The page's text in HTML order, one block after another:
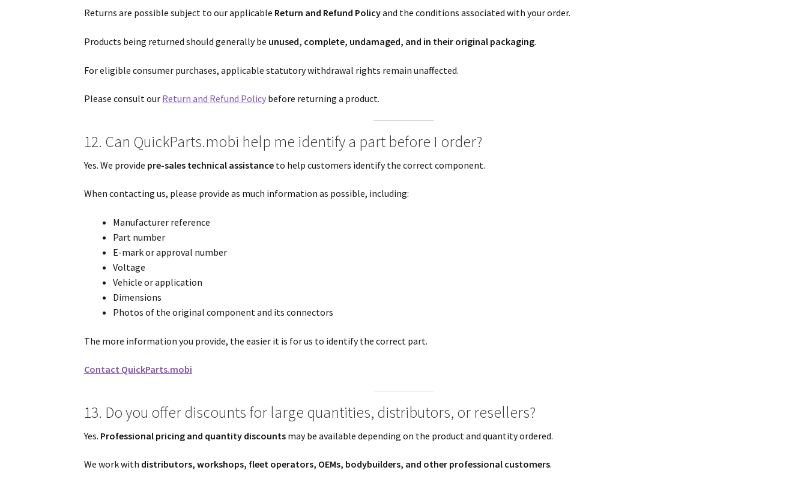
Returns are possible subject to our applicable Return and Refund Policyand the conditions associated with your order.
Products being returned should generally be unused, complete, undamaged, and in their original packaging.
For eligible consumer purchases, applicable statutory withdrawal rights remain unaffected.
Please consult our Return and Refund Policy before returning a product.
12. Can QuickParts.mobi help me identify a part before I order?
Yes. We provide pre-sales technical assistance to help customers identify the correct component.
When contacting us, please provide as much information as possible, including:
Manufacturer reference
Part number
E-mark or approval number
Voltage
Vehicle or application
Dimensions
Photos of the original component and its connectors
The more information you provide, the easier it is for us to identify the correct part.
Contact QuickParts.mobi
13. Do you offer discounts for large quantities, distributors, or resellers?
Yes. Professional pricing and quantity discounts may be available depending on the product and quantity ordered.
We work with distributors, workshops, fleet operators, OEMs, bodybuilders, and other professional customers.